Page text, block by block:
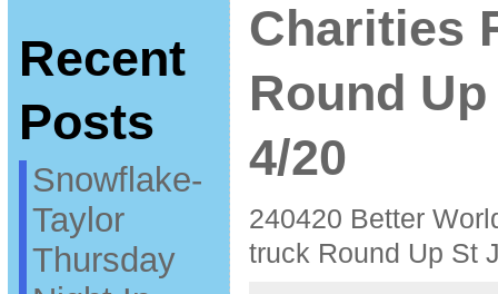
Recent
Posts
Snowflake-
Taylor
Thursday
Charities
Round
4/20
240420 Better
truck Round Up St